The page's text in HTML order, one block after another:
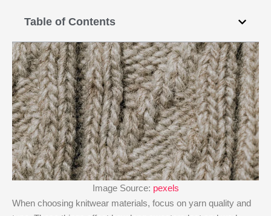
Table of Contents
Image Source: pexels
When choosing knitwear materials, focus on yarn quality and